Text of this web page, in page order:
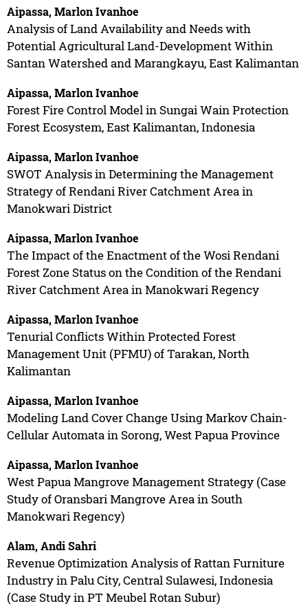
Aipassa, Marlon Ivanhoe
Analysis of Land Availability and Needs with
Potential Agricultural Land-Development Within
Santan Watershed and Marangkayu, East Kalimantan
Aipassa, Marlon Ivanhoe
Forest Fire Control Model in Sungai Wain Protection
Forest Ecosystem, East Kalimantan, Indonesia
Aipassa, Marlon Ivanhoe
SWOT Analysis in Determining the Management
Strategy of Rendani River Catchment Area in
Manokwari District
Aipassa, Marlon Ivanhoe
The Impact of the Enactment of the Wosi Rendani
Forest Zone Status on the Condition of the Rendani
River Catchment Area in Manokwari Regency
Aipassa, Marlon Ivanhoe
Tenurial Conflicts Within Protected Forest
Management Unit (PFMU) of Tarakan, North
Kalimantan
Aipassa, Marlon Ivanhoe
Modeling Land Cover Change Using Markov Chain-
Cellular Automata in Sorong, West Papua Province
Aipassa, Marlon Ivanhoe
West Papua Mangrove Management Strategy (Case
Study of Oransbari Mangrove Area in South
Manokwari Regency)
Alam, Andi Sahri
Revenue Optimization Analysis of Rattan Furniture
Industry in Palu City, Central Sulawesi, Indonesia
(Case Study in PT Meubel Rotan Subur)